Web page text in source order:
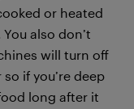
or heated
also don’t
will turn off
if you’re deep
long after it